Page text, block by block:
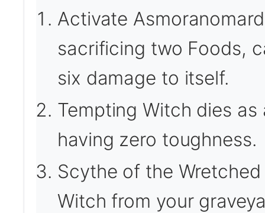
Activate
sacrificing two Foods,
six damage to itself.
Tempting Witch dies
having zero toughness.
Scythe of the
Witch from your